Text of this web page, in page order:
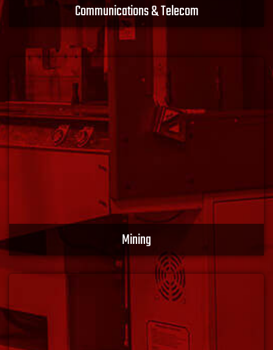
Communications & Telecom
Along with valuable technology partners, we develop
new products and solutions to meet the challenge of
today’s world and the future. Stay connected with
XACT EMS.
Learn More
Mining
We provide application-specific products, including
ruggedized and industrial-grade products that keep
your mission-critical operations productive and
protected. Optimize performance with XACT EMS.
Learn More